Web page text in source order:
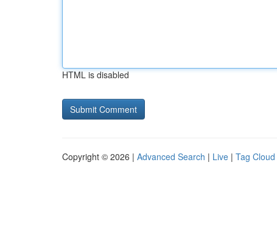
HTML is disabled
Copyright © 2026 | Advanced Search | Live | Tag Cloud